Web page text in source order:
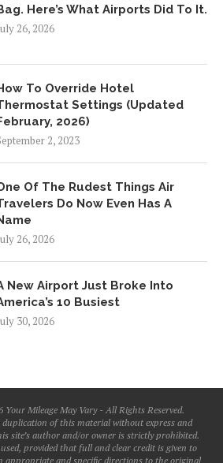
Here’s What Airports Did To It.
26, 2026
To Override Hotel
Settings (Updated
2026)
2, 2023
Of The Rudest Things Air
Do Now Even Has A
26, 2026
New Airport Just Broke Into
10 Busiest
30, 2026
Mileage May Vary - All Rights Reserved.
of this material without express and
site’s author and/or owner is strictly prohibited.
provided that full and clear credit is given to
appropriate and specific directions to the original